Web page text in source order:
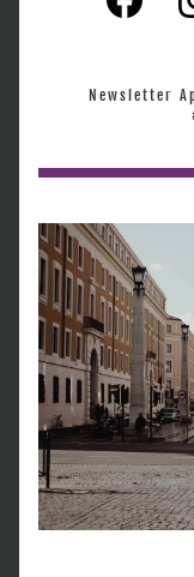
Newsletter